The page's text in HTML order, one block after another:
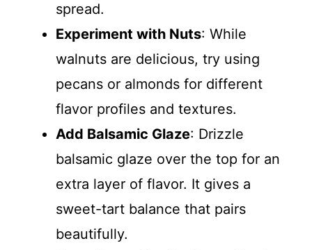
spread.
Experiment with Nuts: While
walnuts are delicious, try using
pecans or almonds for different
flavor profiles and textures.
Add Balsamic Glaze: Drizzle
balsamic glaze over the top for an
extra layer of flavor. It gives a
sweet-tart balance that pairs
beautifully.